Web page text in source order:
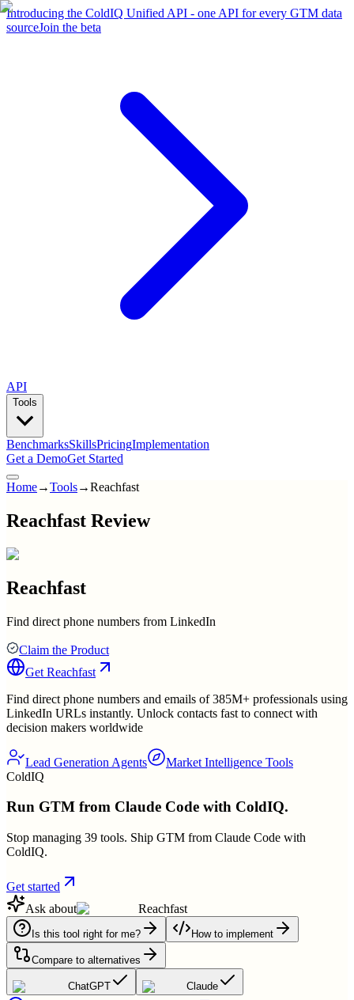
Introducing the ColdIQ Unified API - one API for every GTM data
sourceJoin the beta
API
Tools
BenchmarksSkillsPricingImplementation
Get a DemoGet Started
Home→Tools→Reachfast
Reachfast Review
Reachfast
Find direct phone numbers from LinkedIn
Claim the Product
Get Reachfast
Find direct phone numbers and emails of 385M+ professionals using
LinkedIn URLs instantly. Unlock contacts fast to connect with
decision makers worldwide
Lead Generation Agents
Market Intelligence Tools
ColdIQ
Run GTM from Claude Code with ColdIQ.
Stop managing 39 tools. Ship GTM from Claude Code with
ColdIQ.
Get started
Ask about
Reachfast
Is this tool right for me? How to implement
Compare to alternatives
ChatGPT Claude